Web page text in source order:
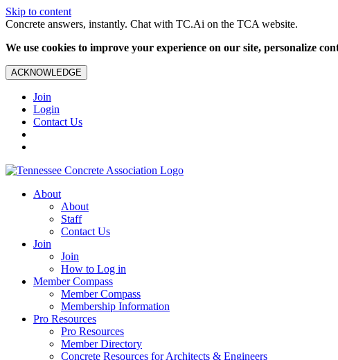
Skip to content
Concrete answers, instantly. Chat with TC.Ai on the TCA website.
We use cookies to improve your experience on our site, personalize
ACKNOWLEDGE
Join
Login
Contact Us
About
About
Staff
Contact Us
Join
Join
How to Log in
Member Compass
Member Compass
Membership Information
Pro Resources
Pro Resources
Member Directory
Concrete Resources for Architects & Engineers